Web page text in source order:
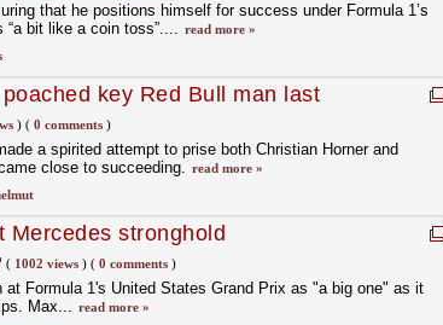
that he positions himself for success under Formula 1’s
“a bit like a coin toss”.... read more »
key Red Bull man last
)( 0 comments)
a spirited attempt to prise both Christian Horner and
close to succeeding. read more »
Mercedes stronghold
( 1002 views)( 0 comments)
at Formula 1's United States Grand Prix as "a big one" as it
Max... read more »